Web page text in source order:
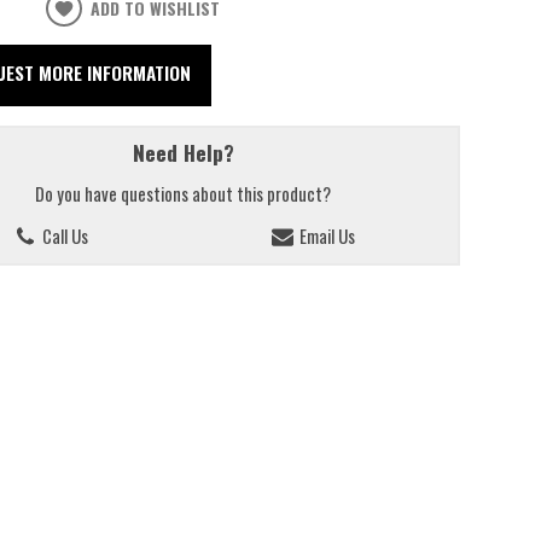
ADD TO WISHLIST
MORE INFORMATION
Need Help?
Do you have questions about this product?
Call Us
Email Us